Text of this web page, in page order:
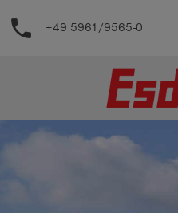
Support
phone +49 5961/9565-0